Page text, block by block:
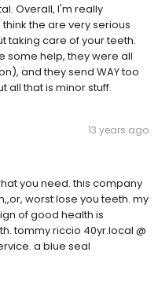
Overall, I'm really
the are very serious
taking care of your teeth.
some help, they were all
and they send WAY too
all that is minor stuff.
13 years ago
you need. this company
worst lose you teeth. my
of good health is
tommy riccio 40yr.local @
a blue seal